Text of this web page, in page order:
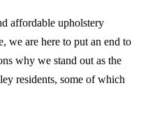
affordable upholstery
we are here to put an end to
why we stand out as the
residents, some of which